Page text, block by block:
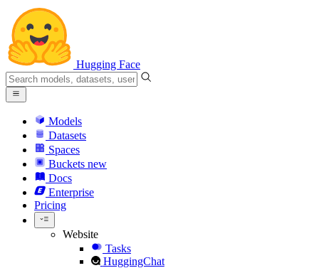
Hugging Face
Models
Datasets
Spaces
Buckets new
Docs
Enterprise
Pricing
Website
Tasks
HuggingChat